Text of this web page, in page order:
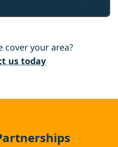
cover your area?
us today